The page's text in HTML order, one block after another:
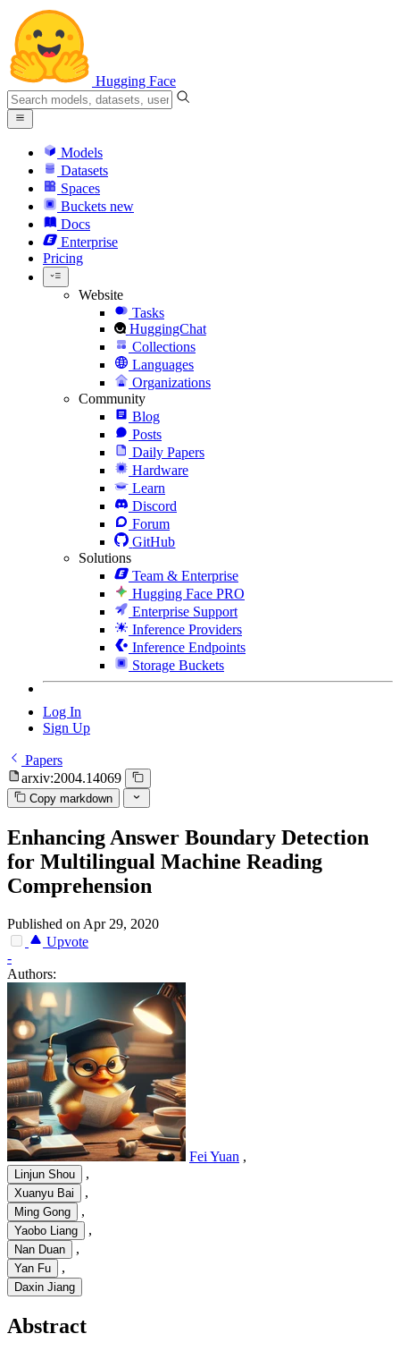
Hugging Face
Models
Datasets
Spaces
Buckets new
Docs
Enterprise
Pricing
Website
Tasks
HuggingChat
Collections
Languages
Organizations
Community
Blog
Posts
Daily Papers
Hardware
Learn
Discord
Forum
GitHub
Solutions
Team & Enterprise
Hugging Face PRO
Enterprise Support
Inference Providers
Inference Endpoints
Storage Buckets
Log In
Sign Up
Papers
arxiv:2004.14069
Copy markdown
Enhancing Answer Boundary Detection
for Multilingual Machine Reading
Comprehension
Published on Apr 29, 2020
Upvote
-
Authors:
Fei Yuan ,
Linjun Shou ,
Xuanyu Bai ,
Ming Gong ,
Yaobo Liang ,
Nan Duan ,
Yan Fu ,
Daxin Jiang
Abstract